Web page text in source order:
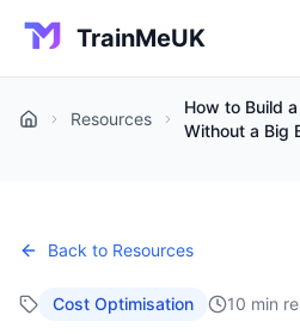
TrainMeUK
Home Resources
How to Build
Without a Big
Back to Resources
Cost Optimisation 10 min